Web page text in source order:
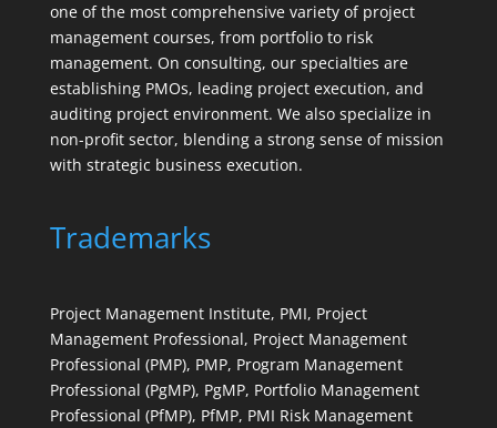
one of the most comprehensive variety of project
management courses, from portfolio to risk
management. On consulting, our specialties are
establishing PMOs, leading project execution, and
auditing project environment. We also specialize in
non-profit sector, blending a strong sense of mission
with strategic business execution.
Trademarks
Project Management Institute, PMI, Project
Management Professional, Project Management
Professional (PMP), PMP, Program Management
Professional (PgMP), PgMP, Portfolio Management
Professional (PfMP), PfMP, PMI Risk Management